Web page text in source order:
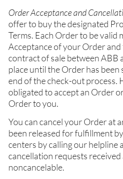
Order Acceptance and
offer to buy the designated
Terms. Each Order to be valid
Acceptance of your Order
contract of sale between ABB
place until the Order has
end of the check-out process.
obligated to accept an Order
Order to you.
You can cancel your Order at
been released for fulfillment
centers by calling our
cancellation requests
noncancelable.